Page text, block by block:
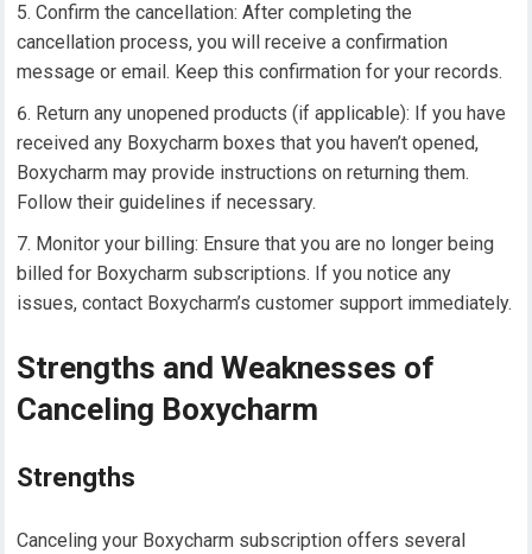
Confirm the cancellation: After completing the
cancellation process, you will receive a confirmation
message or email. Keep this confirmation for your records.
Return any unopened products (if applicable): If you have
received any Boxycharm boxes that you haven’t opened,
Boxycharm may provide instructions on returning them.
Follow their guidelines if necessary.
Monitor your billing: Ensure that you are no longer being
billed for Boxycharm subscriptions. If you notice any
issues, contact Boxycharm’s customer support immediately.
Strengths and Weaknesses of
Canceling Boxycharm
Strengths
Canceling your Boxycharm subscription offers several